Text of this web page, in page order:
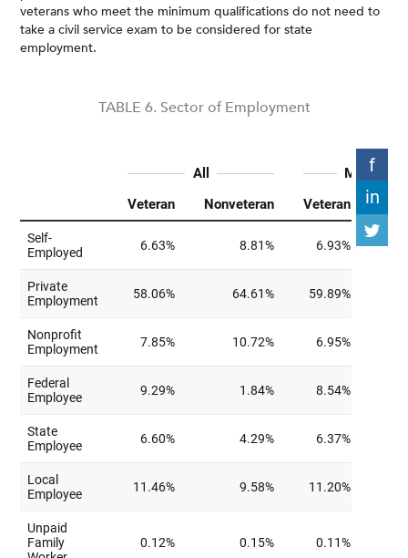
veterans who meet the minimum qualifications do not need to
take a civil service exam to be considered for state
employment.
TABLE 6. Sector of Employment